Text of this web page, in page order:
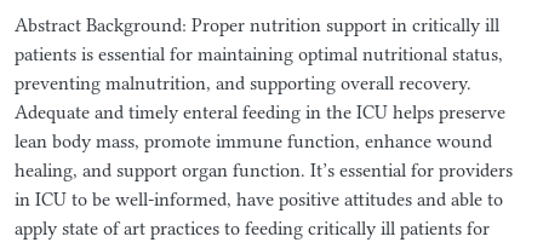
Abstract Background: Proper nutrition support in critically ill
patients is essential for maintaining optimal nutritional status,
preventing malnutrition, and supporting overall recovery.
Adequate and timely enteral feeding in the ICU helps preserve
lean body mass, promote immune function, enhance wound
healing, and support organ function. It’s essential for providers
in ICU to be well-informed, have positive attitudes and able to
apply state of art practices to feeding critically ill patients for